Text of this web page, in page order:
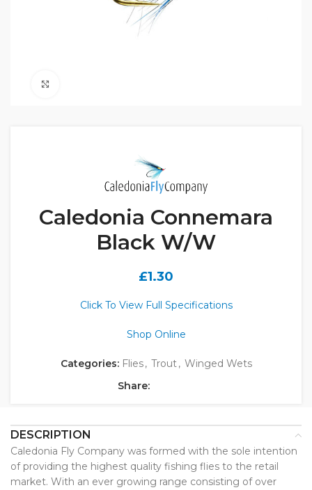
Caledonia Connemara
Black W/W
£1.30
Click To View Full Specifications
Shop Online
Categories: Flies, Trout, Winged Wets
Share:
DESCRIPTION
Caledonia Fly Company was formed with the sole intention
of providing the highest quality fishing flies to the retail
market. With an ever growing range consisting of over